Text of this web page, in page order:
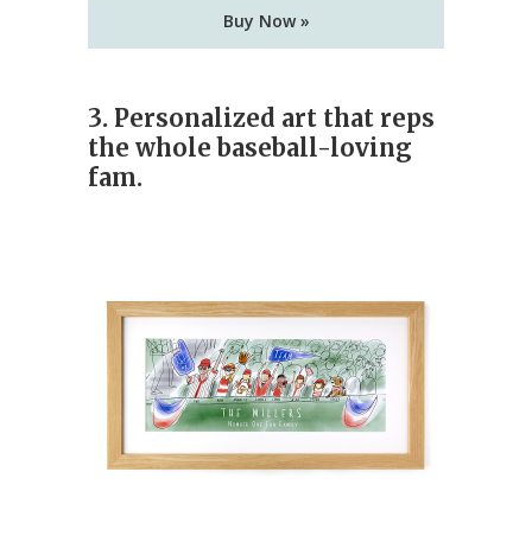
Buy Now »
3. Personalized art that reps
the whole baseball-loving
fam.